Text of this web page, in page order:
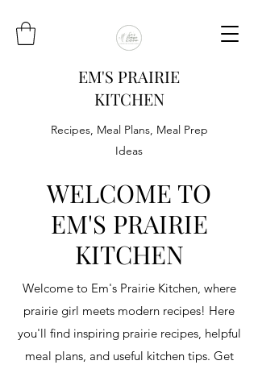
EM'S PRAIRIE
KITCHEN
Recipes, Meal Plans, Meal Prep
Ideas
WELCOME TO
EM'S PRAIRIE
KITCHEN
Welcome to Em's Prairie Kitchen, where
prairie girl meets modern recipes! Here
you'll find inspiring prairie recipes, helpful
meal plans, and useful kitchen tips. Get